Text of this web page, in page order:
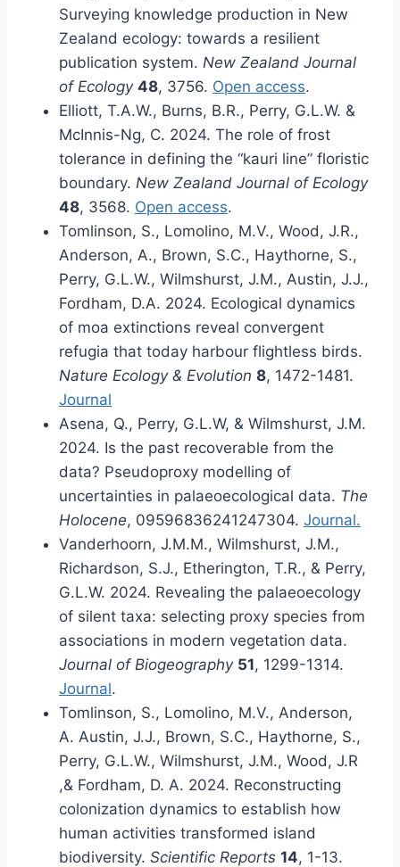
Surveying knowledge production in New
Zealand ecology: towards a resilient
publication system. New Zealand Journal
of Ecology 48, 3756. Open access.
Elliott, T.A.W., Burns, B.R., Perry, G.L.W. &
McInnis-Ng, C. 2024. The role of frost
tolerance in defining the “kauri line” floristic
boundary. New Zealand Journal of Ecology
48, 3568. Open access.
Tomlinson, S., Lomolino, M.V., Wood, J.R.,
Anderson, A., Brown, S.C., Haythorne, S.,
Perry, G.L.W., Wilmshurst, J.M., Austin, J.J.,
Fordham, D.A. 2024. Ecological dynamics
of moa extinctions reveal convergent
refugia that today harbour flightless birds.
Nature Ecology & Evolution 8, 1472-1481.
Journal
Asena, Q., Perry, G.L.W, & Wilmshurst, J.M.
2024. Is the past recoverable from the
data? Pseudoproxy modelling of
uncertainties in palaeoecological data. The
Holocene, 09596836241247304. Journal.
Vanderhoorn, J.M.M., Wilmshurst, J.M.,
Richardson, S.J., Etherington, T.R., & Perry,
G.L.W. 2024. Revealing the palaeoecology
of silent taxa: selecting proxy species from
associations in modern vegetation data.
Journal of Biogeography 51, 1299-1314.
Journal.
Tomlinson, S., Lomolino, M.V., Anderson,
A. Austin, J.J., Brown, S.C., Haythorne, S.,
Perry, G.L.W., Wilmshurst, J.M., Wood, J.R
,& Fordham, D. A. 2024. Reconstructing
colonization dynamics to establish how
human activities transformed island
biodiversity. Scientific Reports 14, 1-13.